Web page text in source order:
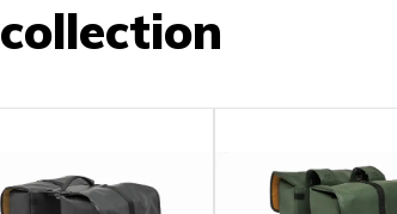
collection